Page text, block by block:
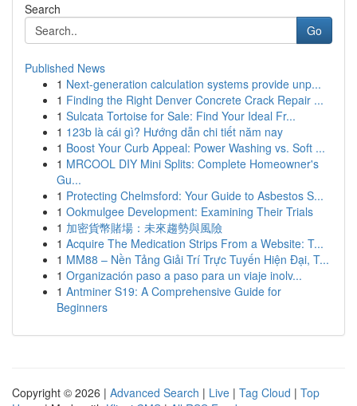
Search
Go
Published News
1 Next-generation calculation systems provide unp...
1 Finding the Right Denver Concrete Crack Repair ...
1 Sulcata Tortoise for Sale: Find Your Ideal Fr...
1 123b là cái gì? Hướng dẫn chi tiết năm nay
1 Boost Your Curb Appeal: Power Washing vs. Soft ...
1 MRCOOL DIY Mini Splits: Complete Homeowner's
Gu...
1 Protecting Chelmsford: Your Guide to Asbestos S...
1 Ookmulgee Development: Examining Their Trials
1 加密貨幣賭場：未來趨勢與風險
1 Acquire The Medication Strips From a Website: T...
1 MM88 – Nền Tảng Giải Trí Trực Tuyến Hiện Đại, T...
1 Organización paso a paso para un viaje inolv...
1 Antminer S19: A Comprehensive Guide for
Beginners
Copyright © 2026 | Advanced Search | Live | Tag Cloud | Top